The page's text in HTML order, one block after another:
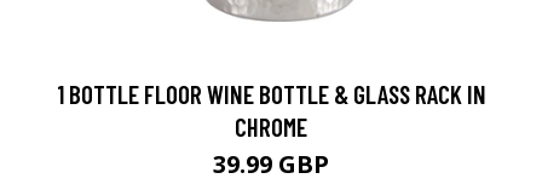
1 BOTTLE FLOOR WINE BOTTLE & GLASS RACK IN
CHROME
39.99 GBP